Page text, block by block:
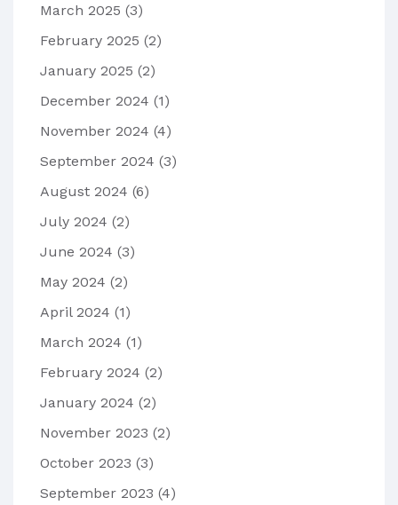
March 2025 (3)
February 2025 (2)
January 2025 (2)
December 2024 (1)
November 2024 (4)
September 2024 (3)
August 2024 (6)
July 2024 (2)
June 2024 (3)
May 2024 (2)
April 2024 (1)
March 2024 (1)
February 2024 (2)
January 2024 (2)
November 2023 (2)
October 2023 (3)
September 2023 (4)